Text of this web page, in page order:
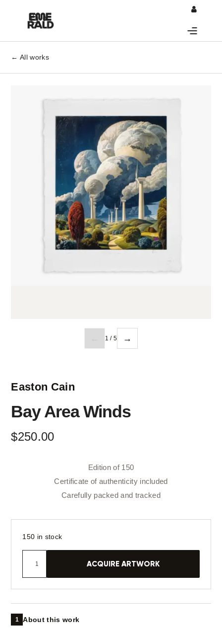
0
← All works
1 / 5 →
Easton Cain
Bay Area Winds
$250.00
Edition of 150
Certificate of authenticity included
Carefully packed and tracked
150 in stock
ACQUIRE ARTWORK
1 About this work